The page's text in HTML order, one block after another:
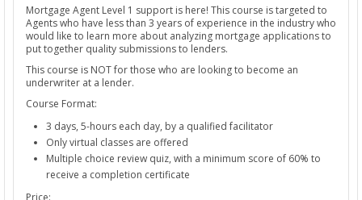
Mortgage Agent Level 1 support is here! This course is targeted to
Agents who have less than 3 years of experience in the industry who
would like to learn more about analyzing mortgage applications to
put together quality submissions to lenders.
This course is NOT for those who are looking to become an
underwriter at a lender.
Course Format:
3 days, 5-hours each day, by a qualified facilitator
Only virtual classes are offered
Multiple choice review quiz, with a minimum score of 60% to
receive a completion certificate
Price: